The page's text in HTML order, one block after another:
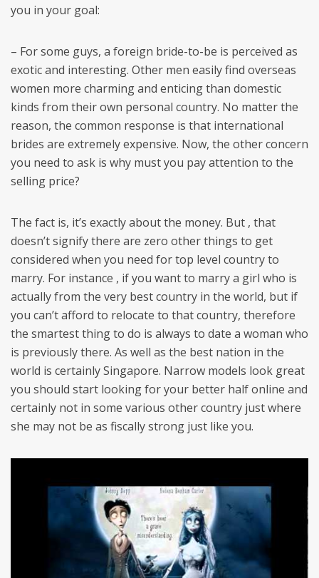
you in your goal:
– For some guys, a foreign bride-to-be is perceived as
exotic and interesting. Other men easily find overseas
women more charming and enticing than domestic
kinds from their own personal country. No matter the
reason, the common response is that international
brides are extremely expensive. Now, the other concern
you need to ask is why must you pay attention to the
selling price?
The fact is, it’s exactly about the money. But , that
doesn’t signify there are zero other things to get
considered when you need for top level country to
marry. For instance , if you want to marry a girl who is
actually from the very best country in the world, but if
you can’t afford to relocate to that country, therefore
the smartest thing to do is always to date a woman who
is previously there. As well as the best nation in the
world is certainly Singapore. Narrow models look great
you should start looking for your better half online and
certainly not in some various other country just where
she may not be as fiscally strong just like you.